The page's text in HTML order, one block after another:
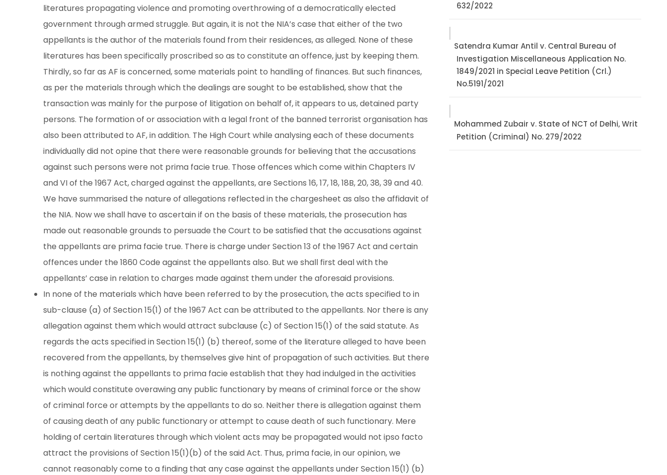
literatures propagating violence and promoting overthrowing of a democratically elected
government through armed struggle. But again, it is not the NIA’s case that either of the two
appellants is the author of the materials found from their residences, as alleged. None of these
literatures has been specifically proscribed so as to constitute an offence, just by keeping them.
Thirdly, so far as AF is concerned, some materials point to handling of finances. But such finances,
as per the materials through which the dealings are sought to be established, show that the
transaction was mainly for the purpose of litigation on behalf of, it appears to us, detained party
persons. The formation of or association with a legal front of the banned terrorist organisation has
also been attributed to AF, in addition. The High Court while analysing each of these documents
individually did not opine that there were reasonable grounds for believing that the accusations
against such persons were not prima facie true. Those offences which come within Chapters IV
and VI of the 1967 Act, charged against the appellants, are Sections 16, 17, 18, 18B, 20, 38, 39 and 40.
We have summarised the nature of allegations reflected in the chargesheet as also the affidavit of
the NIA. Now we shall have to ascertain if on the basis of these materials, the prosecution has
made out reasonable grounds to persuade the Court to be satisfied that the accusations against
the appellants are prima facie true. There is charge under Section 13 of the 1967 Act and certain
offences under the 1860 Code against the appellants also. But we shall first deal with the
appellants’ case in relation to charges made against them under the aforesaid provisions.
In none of the materials which have been referred to by the prosecution, the acts specified to in
sub-clause (a) of Section 15(1) of the 1967 Act can be attributed to the appellants. Nor there is any
allegation against them which would attract subclause (c) of Section 15(1) of the said statute. As
regards the acts specified in Section 15(1) (b) thereof, some of the literature alleged to have been
recovered from the appellants, by themselves give hint of propagation of such activities. But there
is nothing against the appellants to prima facie establish that they had indulged in the activities
which would constitute overawing any public functionary by means of criminal force or the show
of criminal force or attempts by the appellants to do so. Neither there is allegation against them
of causing death of any public functionary or attempt to cause death of such functionary. Mere
holding of certain literatures through which violent acts may be propagated would not ipso facto
attract the provisions of Section 15(1)(b) of the said Act. Thus, prima facie, in our opinion, we
cannot reasonably come to a finding that any case against the appellants under Section 15(1) (b)
632/2022
Satendra Kumar Antil v. Central Bureau of
Investigation Miscellaneous Application No.
1849/2021 in Special Leave Petition (Crl.)
No.5191/2021
Mohammed Zubair v. State of NCT of Delhi, Writ
Petition (Criminal) No. 279/2022